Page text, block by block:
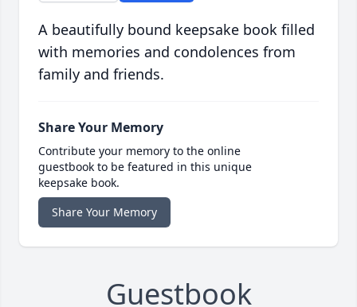
A beautifully bound keepsake book filled
with memories and condolences from
family and friends.
Share Your Memory
Contribute your memory to the online
guestbook to be featured in this unique
keepsake book.
Share Your Memory
Guestbook